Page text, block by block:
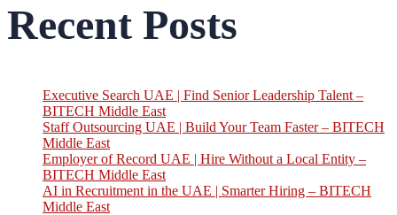
Recent Posts
Executive Search UAE | Find Senior Leadership Talent –
BITECH Middle East
Staff Outsourcing UAE | Build Your Team Faster – BITECH
Middle East
Employer of Record UAE | Hire Without a Local Entity –
BITECH Middle East
AI in Recruitment in the UAE | Smarter Hiring – BITECH
Middle East